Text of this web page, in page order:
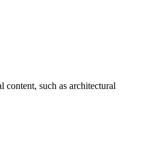
content, such as architectural